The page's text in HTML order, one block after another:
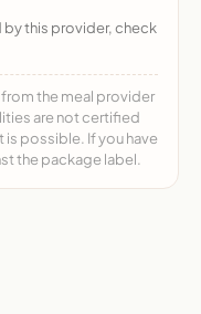
by this provider, check
the meal provider
are not certified
possible. If you have
the package label.